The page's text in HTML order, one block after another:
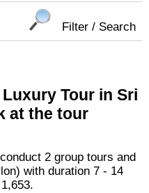
Filter / Search
Tour in Sri
at the tour
with duration 7 - 14